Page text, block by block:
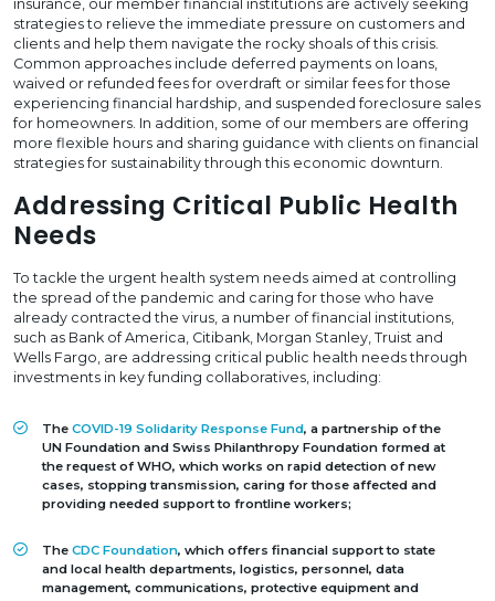
insurance, our member financial institutions are actively seeking
strategies to relieve the immediate pressure on customers and
clients and help them navigate the rocky shoals of this crisis.
Common approaches include deferred payments on loans,
waived or refunded fees for overdraft or similar fees for those
experiencing financial hardship, and suspended foreclosure sales
for homeowners. In addition, some of our members are offering
more flexible hours and sharing guidance with clients on financial
strategies for sustainability through this economic downturn.
Addressing Critical Public Health
Needs
To tackle the urgent health system needs aimed at controlling
the spread of the pandemic and caring for those who have
already contracted the virus, a number of financial institutions,
such as Bank of America, Citibank, Morgan Stanley, Truist and
Wells Fargo, are addressing critical public health needs through
investments in key funding collaboratives, including:
The COVID-19 Solidarity Response Fund, a partnership of the
UN Foundation and Swiss Philanthropy Foundation formed at
the request of WHO, which works on rapid detection of new
cases, stopping transmission, caring for those affected and
providing needed support to frontline workers;
The CDC Foundation, which offers financial support to state
and local health departments, logistics, personnel, data
management, communications, protective equipment and